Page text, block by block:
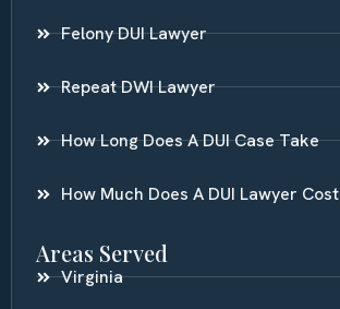
Felony DUI Lawyer
Repeat DWI Lawyer
How Long Does A DUI Case Take
How Much Does A DUI Lawyer Cost
Areas Served
Virginia